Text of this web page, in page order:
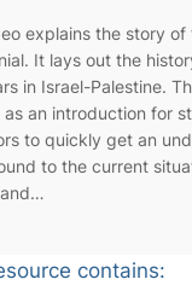
explains the story
It lays out the
in Israel-Palestine.
as an introduction for
to quickly get an
to the current
contains: